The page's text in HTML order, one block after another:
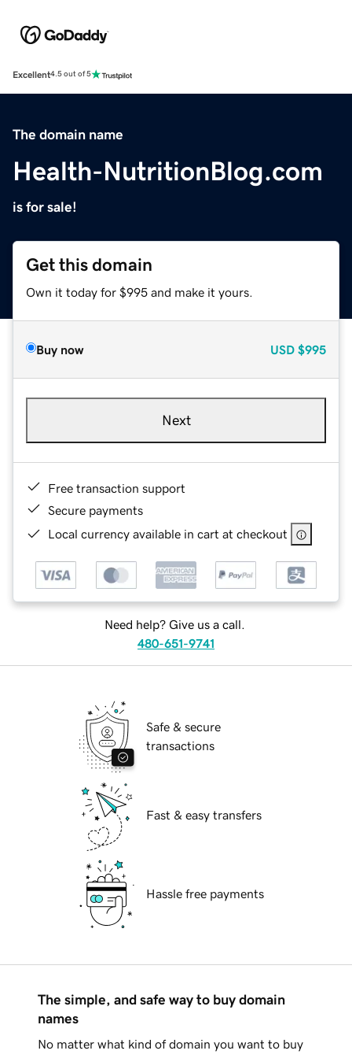
Excellent4.5 out of 5
The domain name
Health-NutritionBlog.com
is for sale!
Get this domain
Own it today for $995 and make it yours.
Buy now USD $995
Next
Free transaction support
Secure payments
Local currency available in cart at checkout
Need help? Give us a call.
480-651-9741
Safe & secure
transactions
Fast & easy transfers
Hassle free payments
The simple, and safe way to buy domain
names
No matter what kind of domain you want to buy